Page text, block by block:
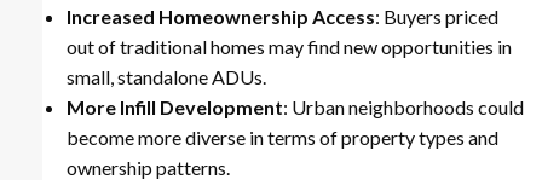
Increased Homeownership Access: Buyers priced
out of traditional homes may find new opportunities in
small, standalone ADUs.
More Infill Development: Urban neighborhoods could
become more diverse in terms of property types and
ownership patterns.